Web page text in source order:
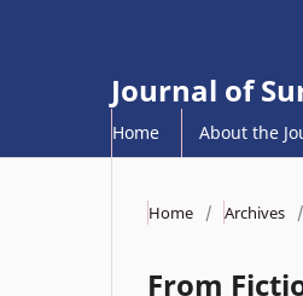
Journal of
Home About the
Home / Archives /
From